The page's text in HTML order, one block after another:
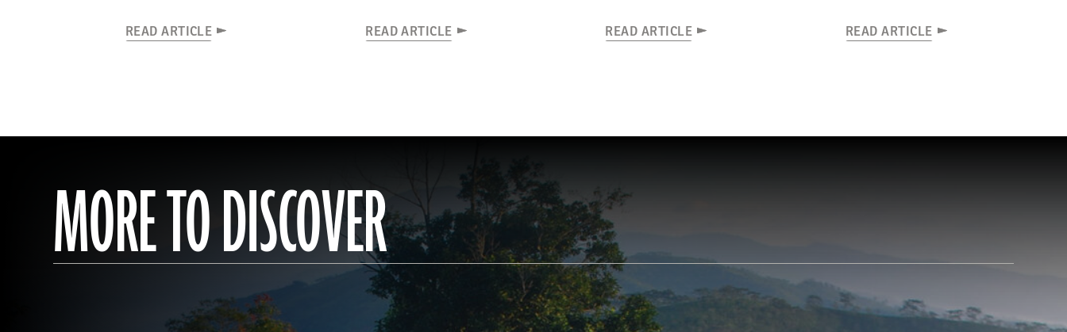
READ ARTICLE READ ARTICLE READ ARTICLE READ ARTICLE
MORE TO DISCOVER